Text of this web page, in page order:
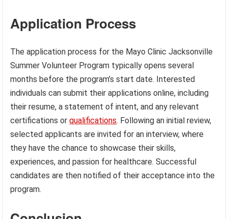
Application Process
The application process for the Mayo Clinic Jacksonville
Summer Volunteer Program typically opens several
months before the program’s start date. Interested
individuals can submit their applications online, including
their resume, a statement of intent, and any relevant
certifications orqualifications. Following an initial review,
selected applicants are invited for an interview, where
they have the chance to showcase their skills,
experiences, and passion for healthcare. Successful
candidates are then notified of their acceptance into the
program.